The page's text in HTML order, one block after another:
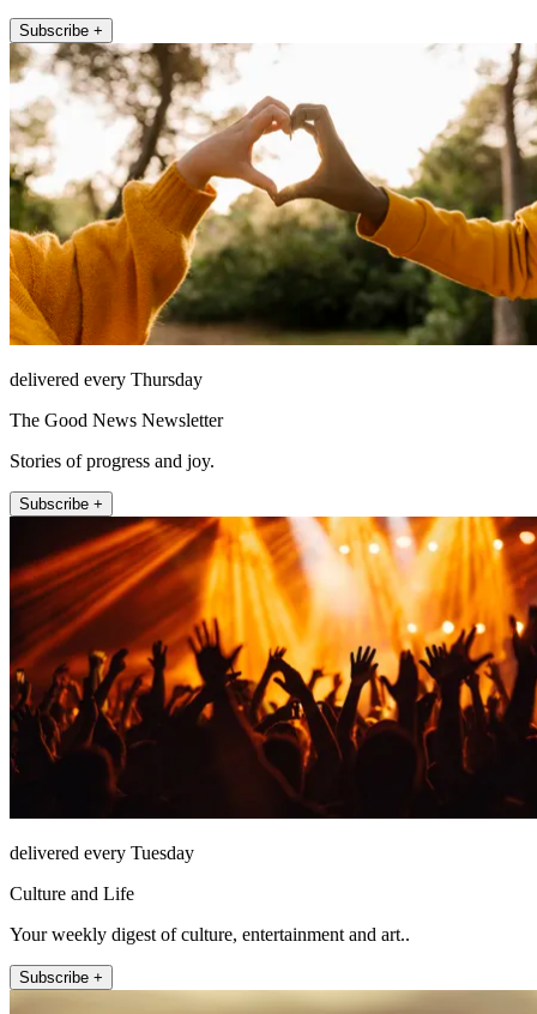
Subscribe +
delivered every Thursday
The Good News Newsletter
Stories of progress and joy.
Subscribe +
delivered every Tuesday
Culture and Life
Your weekly digest of culture, entertainment and art..
Subscribe +